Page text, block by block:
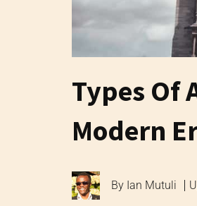
Types Of
Modern
By Ian Mutuli